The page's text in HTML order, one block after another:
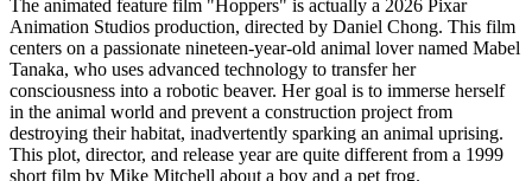
The animated feature film "Hoppers" is actually a 2026 Pixar
Animation Studios production, directed by Daniel Chong. This film
centers on a passionate nineteen-year-old animal lover named Mabel
Tanaka, who uses advanced technology to transfer her
consciousness into a robotic beaver. Her goal is to immerse herself
in the animal world and prevent a construction project from
destroying their habitat, inadvertently sparking an animal uprising.
This plot, director, and release year are quite different from a 1999
short film by Mike Mitchell about a boy and a pet frog.